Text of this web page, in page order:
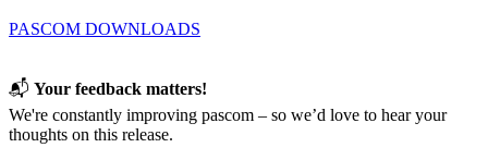
PASCOM DOWNLOADS
📬 Your feedback matters!
We're constantly improving pascom – so we’d love to hear your
thoughts on this release.